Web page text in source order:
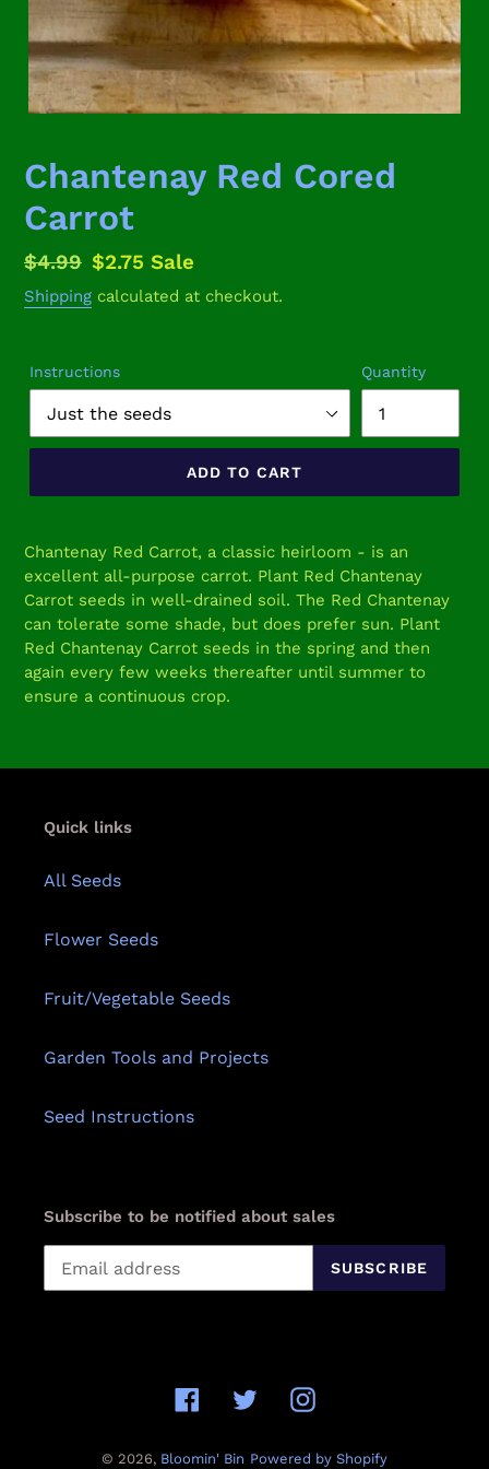
Chantenay Red Cored
Carrot
Regular
price
$4.99 Sale
price
$2.75Sale
Shipping calculated at checkout.
Instructions Quantity
ADD TO CART
product
your
Chantenay Red Carrot, a classic heirloom - is an
excellent all-purpose carrot. Plant Red Chantenay
Carrot seeds in well-drained soil. The Red Chantenay
can tolerate some shade, but does prefer sun. Plant
Red Chantenay Carrot seeds in the spring and then
again every few weeks thereafter until summer to
ensure a continuous crop.
Quick links
All Seeds
Flower Seeds
Fruit/Vegetable Seeds
Garden Tools and Projects
Seed Instructions
Subscribe to be notified about sales
SUBSCRIBE
FacebookTwitterInstagram
© 2026, Bloomin' Bin Powered by Shopify